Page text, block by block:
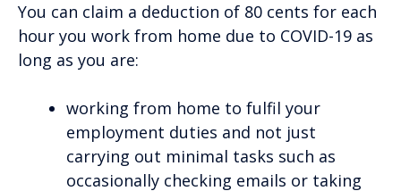
You can claim a deduction of 80 cents for each
hour you work from home due to COVID-19 as
long as you are:
working from home to fulfil your
employment duties and not just
carrying out minimal tasks such as
occasionally checking emails or taking